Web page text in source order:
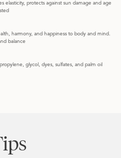
elasticity, protects against sun damage and age
harmony, and happiness to body and mind.
balance
glycol, dyes, sulfates, and palm oil